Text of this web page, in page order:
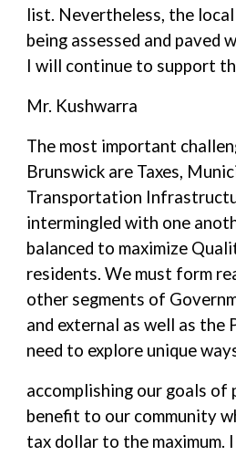
list. Nevertheless, the
being assessed and paved
I will continue to support
Mr. Kushwarra
The most important
Brunswick are Taxes,
Transportation
intermingled with one
balanced to maximize
residents. We must form
other segments of
and external as well as the
need to explore unique
accomplishing our goals of
benefit to our community
tax dollar to the maximum.